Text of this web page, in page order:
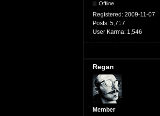
Offline
Registered: 2009-11-07
Posts: 5,717
User Karma: 1,546
Regan
Member